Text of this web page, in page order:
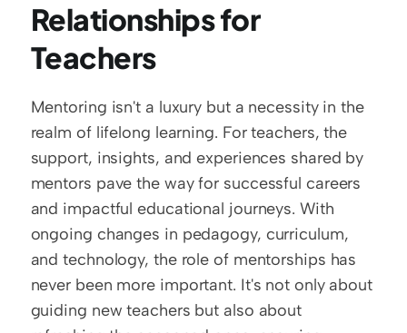
Relationships for
Teachers
Mentoring isn't a luxury but a necessity in the
realm of lifelong learning. For teachers, the
support, insights, and experiences shared by
mentors pave the way for successful careers
and impactful educational journeys. With
ongoing changes in pedagogy, curriculum,
and technology, the role of mentorships has
never been more important. It's not only about
guiding new teachers but also about